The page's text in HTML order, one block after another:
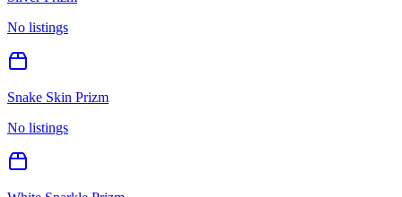
No listings
Snake Skin Prizm
No listings